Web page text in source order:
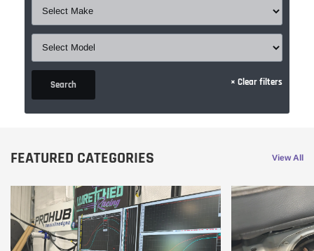
Search × Clear filters
FEATURED CATEGORIES View All